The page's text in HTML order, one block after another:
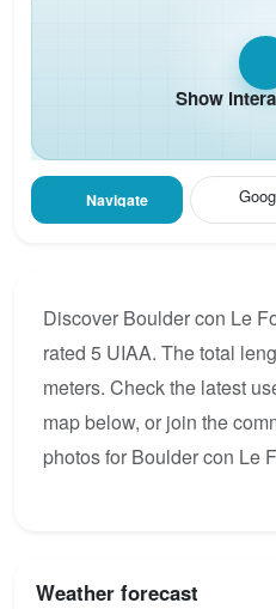
Show
Navigate
Discover Boulder con Le
rated 5 UIAA. The total
meters. Check the latest
map below, or join the
photos for Boulder con Le
Weather forecast